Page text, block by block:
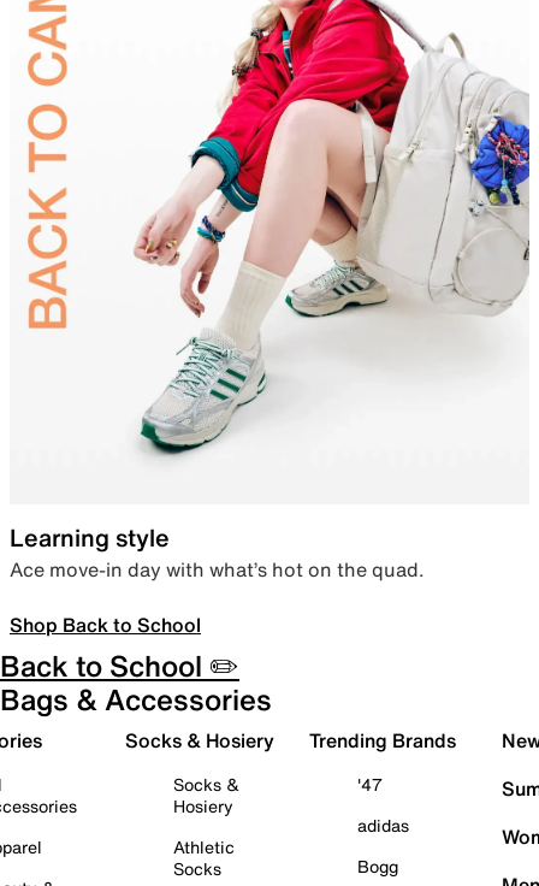
Learning style
Ace move-in day with what’s hot on the quad.
Shop Back to School
Back to School ✏️
Bags & Accessories
Socks & Hosiery
Socks &
Hosiery
Athletic
Socks
Trending Brands
'47
adidas
Bogg